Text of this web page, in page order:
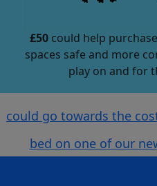
£50 could help
spaces safe and more
play on and for
could go towards the
bed on one of our